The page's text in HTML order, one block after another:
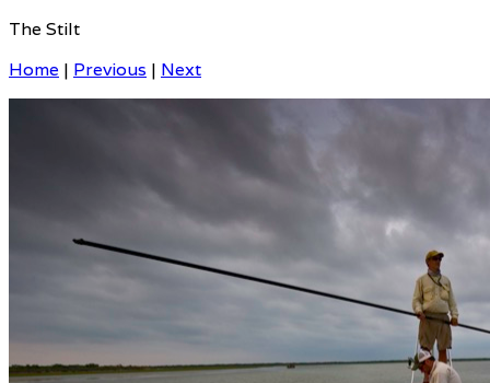
The Stilt
Home | Previous | Next